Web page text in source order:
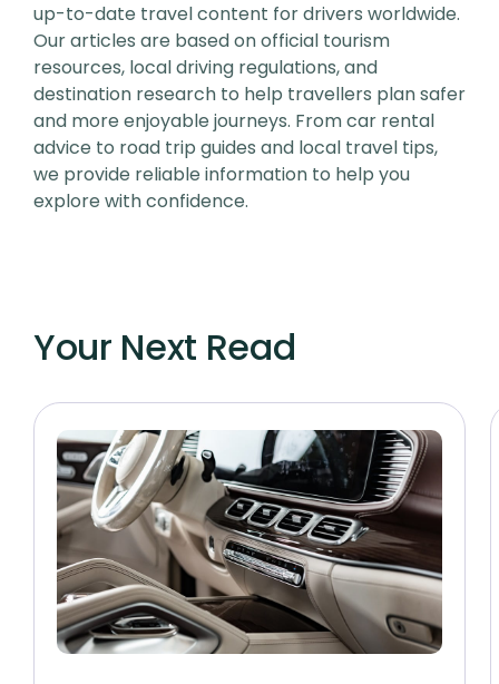
up-to-date travel content for drivers worldwide.
Our articles are based on official tourism
resources, local driving regulations, and
destination research to help travellers plan safer
and more enjoyable journeys. From car rental
advice to road trip guides and local travel tips,
we provide reliable information to help you
explore with confidence.
Your Next Read